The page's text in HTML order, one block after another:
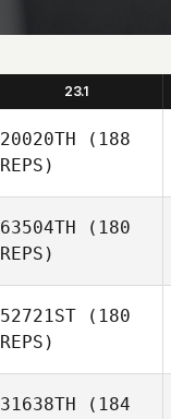
23.1
20020TH (188
REPS)
63504TH (180
REPS)
52721ST (180
REPS)
31638TH (184